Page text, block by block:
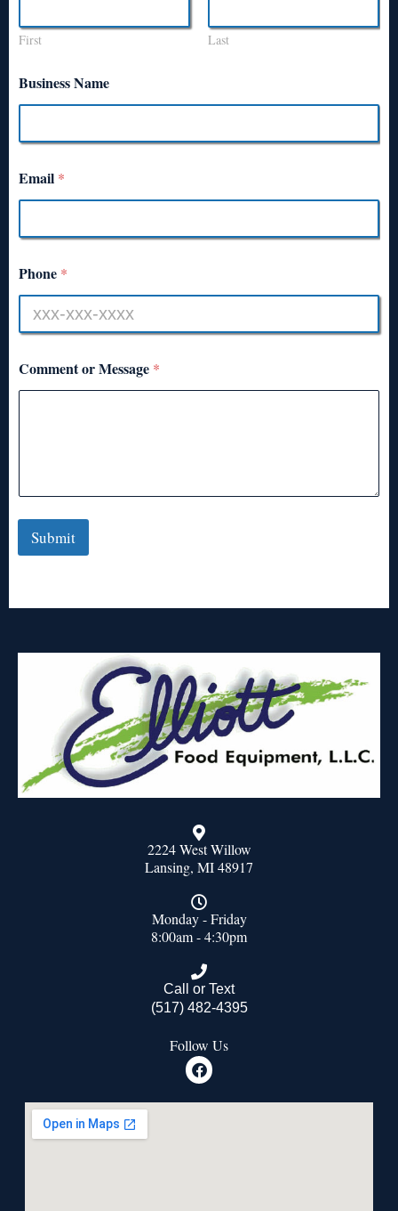
First Last
Business Name
Email *
Phone *
Comment or Message *
Submit
2224 West Willow
Lansing, MI 48917
Monday - Friday
8:00am - 4:30pm
Call or Text
(517) 482-4395
Follow Us